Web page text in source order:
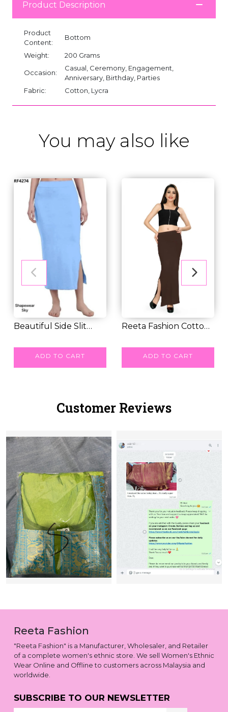
Product Description
Product
Content:
Bottom
Weight: 200 Grams
Occasion:
Casual, Ceremony, Engagement,
Anniversary, Birthday, Parties
Fabric:
Cotton, Lycra
You may also like
Beautiful Side Slit
ADD TO CART
Reeta Fashion Cotton
ADD TO CART
Customer Reviews
Reeta Fashion
"Reeta Fashion" is a Manufacturer, Wholesaler, and Retailer
of a complete women's ethnic store. We sell Women's Ethnic
Wear Online and Offline to customers across Malaysia and
worldwide.
SUBSCRIBE TO OUR NEWSLETTER